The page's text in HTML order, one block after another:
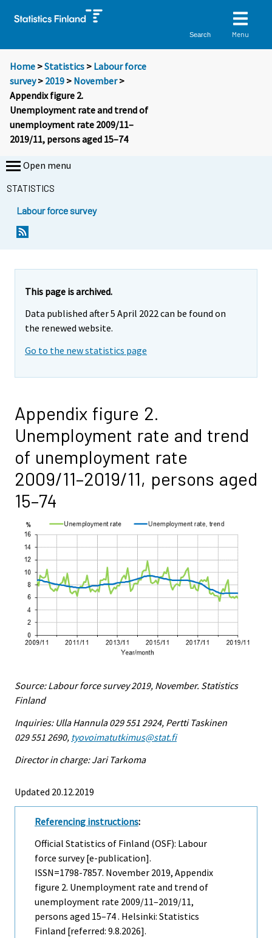
Search Menu
Home >Statistics > Labour force
survey> 2019 > November>
Appendix figure 2.
Unemployment rate and trend of
unemployment rate 2009/11–
2019/11, persons aged 15–74
Open menu
STATISTICS
Labour force survey
This page is archived.
Data published after 5 April 2022 can be found on
the renewed website.
Go to the new statistics page
Appendix figure 2.
Unemployment rate and trend
of unemployment rate
2009/11–2019/11, persons aged
15–74
Source: Labour force survey 2019, November. Statistics
Finland
Inquiries: Ulla Hannula 029 551 2924, Pertti Taskinen
029 551 2690, tyovoimatutkimus@stat.fi
Director in charge: Jari Tarkoma
Updated 20.12.2019
Referencing instructions:
Official Statistics of Finland (OSF): Labour
force survey [e-publication].
ISSN=1798-7857. November 2019, Appendix
figure 2. Unemployment rate and trend of
unemployment rate 2009/11–2019/11,
persons aged 15–74 . Helsinki: Statistics
Finland [referred: 9.8.2026].